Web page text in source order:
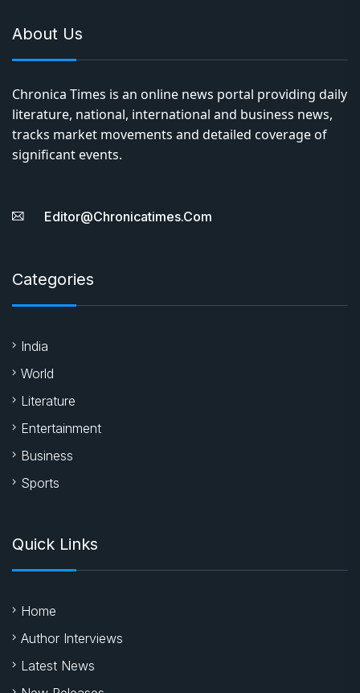
About Us
Chronica Times is an online news portal providing daily
literature, national, international and business news,
tracks market movements and detailed coverage of
significant events.
Editor@chronicatimes.com
Categories
India
World
Literature
Entertainment
Business
Sports
Quick Links
Home
Author Interviews
Latest News